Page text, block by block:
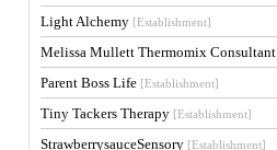
Light Alchemy [Establishment]
Melissa Mullett Thermomix Consultant
Parent Boss Life [Establishment]
Tiny Tackers Therapy [Establishment]
StrawberrysauceSensory [Establishment]